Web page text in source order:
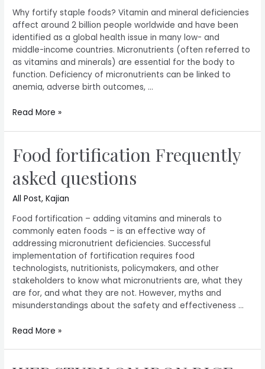
Why fortify staple foods? Vitamin and mineral deficiencies
affect around 2 billion people worldwide and have been
identified as a global health issue in many low- and
middle-income countries. Micronutrients (often referred to
as vitamins and minerals) are essential for the body to
function. Deficiency of micronutrients can be linked to
anemia, adverse birth outcomes, …
Read More »
Food fortification Frequently
asked questions
All Post,Kajian
Food fortification – adding vitamins and minerals to
commonly eaten foods – is an effective way of
addressing micronutrient deficiencies. Successful
implementation of fortification requires food
technologists, nutritionists, policymakers, and other
stakeholders to know what micronutrients are, what they
are for, and what they are not. However, myths and
misunderstandings about the safety and effectiveness …
Read More »